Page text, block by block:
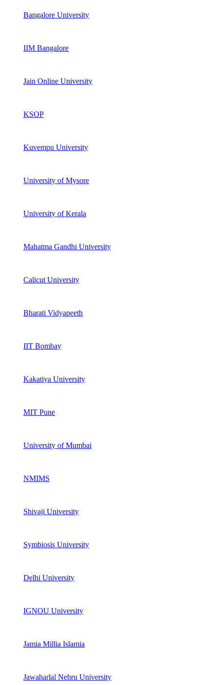
Bangalore University
IIM Bangalore
Jain Online University
KSOP
Kuvempu University
University of Mysore
University of Kerala
Mahatma Gandhi University
Calicut University
Bharati Vidyapeeth
IIT Bombay
Kakatiya University
MIT Pune
University of Mumbai
NMIMS
Shivaji University
Symbiosis University
Delhi University
IGNOU University
Jamia Millia Islamia
Jawaharlal Nehru University